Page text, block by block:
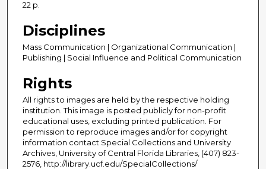
22 p.
Disciplines
Mass Communication | Organizational Communication |
Publishing | Social Influence and Political Communication
Rights
All rights to images are held by the respective holding
institution. This image is posted publicly for non-profit
educational uses, excluding printed publication. For
permission to reproduce images and/or for copyright
information contact Special Collections and University
Archives, University of Central Florida Libraries, (407) 823-
2576, http://library.ucf.edu/SpecialCollections/